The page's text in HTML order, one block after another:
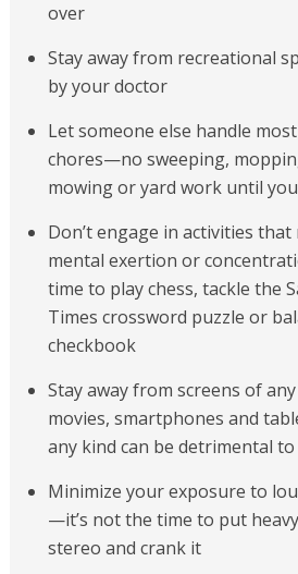
over
Stay away from recreational
by your doctor
Let someone else handle
chores—no sweeping,
mowing or yard work until
Don’t engage in activities
mental exertion or
time to play chess, tackle the
Times crossword puzzle or
checkbook
Stay away from screens of
movies, smartphones and
any kind can be detrimental
Minimize your exposure to
—it’s not the time to put
stereo and crank it